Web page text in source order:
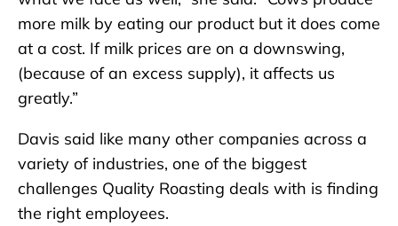
more milk by eating our product but it does come
at a cost. If milk prices are on a downswing,
(because of an excess supply), it affects us
greatly.”
Davis said like many other companies across a
variety of industries, one of the biggest
challenges Quality Roasting deals with is finding
the right employees.